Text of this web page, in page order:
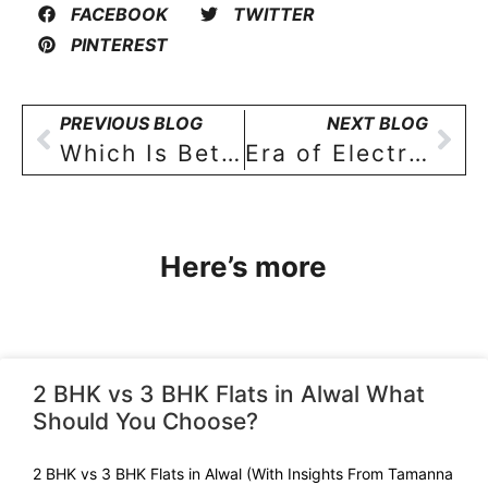
FACEBOOK
TWITTER
PINTEREST
PREVIOUS BLOG
Which Is Better? Ready Mix Concrete(RMC) or Miller?
NEXT BLOG
Era of Electric Vehicle (EV) arrives! Residential builders respond by offering EV charging sockets!!
Here’s more
2 BHK vs 3 BHK Flats in Alwal What
Should You Choose?
2 BHK vs 3 BHK Flats in Alwal (With Insights From Tamanna